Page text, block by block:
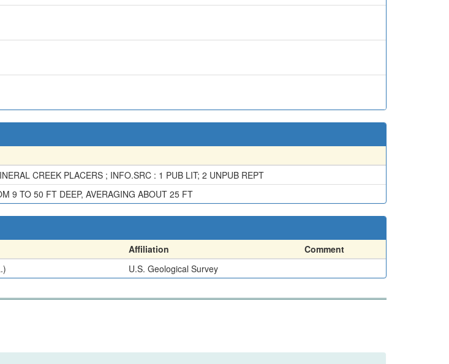
CREEK PLACERS ; INFO.SRC : 1 PUB LIT; 2 UNPUB REPT
9 TO 50 FT DEEP, AVERAGING ABOUT 25 FT
Affiliation
Comment
U.S. Geological Survey